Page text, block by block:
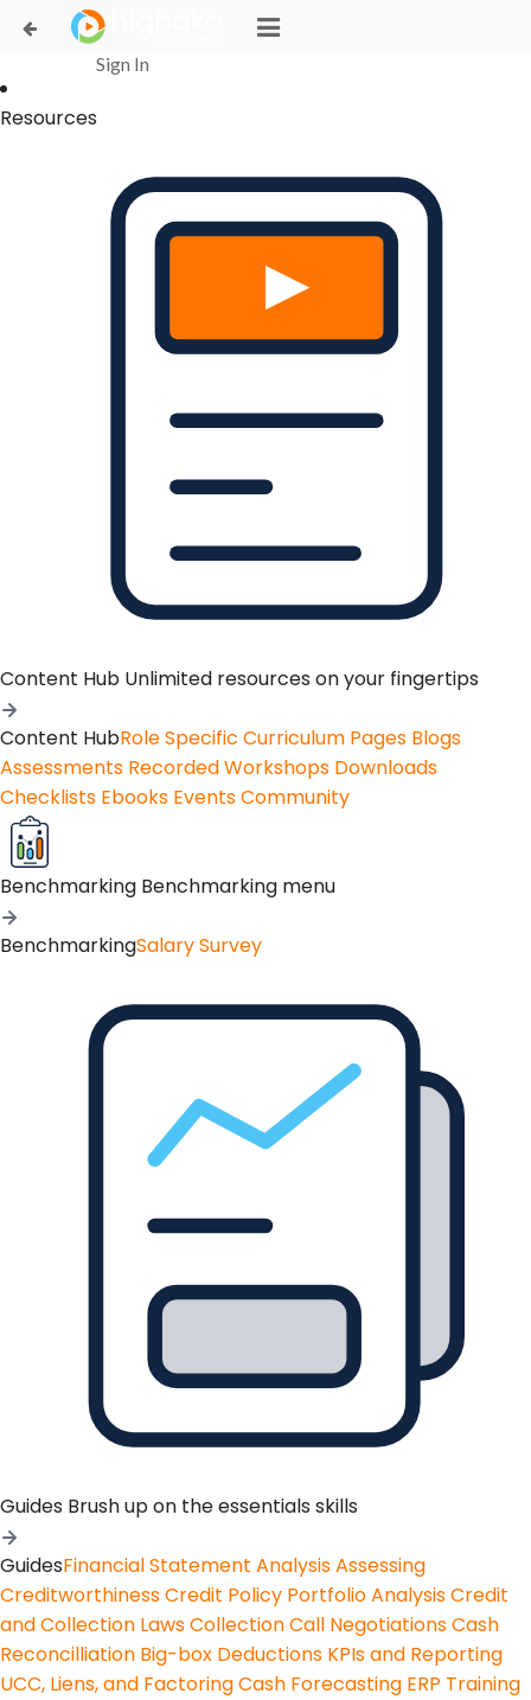
Login Successful
Your login is successfull, please
click here
Sign In
Resources
Content Hub Unlimited resources on your fingertips
Content HubRole Specific Curriculum Pages Blogs
Assessments Recorded Workshops Downloads
Checklists Ebooks EventsCommunity
Benchmarking Benchmarking menu
BenchmarkingSalary Survey
Guides Brush up on the essentials skills
GuidesFinancial Statement AnalysisAssessing
CreditworthinessCredit Policy Portfolio AnalysisCredit
and Collection LawsCollection Call NegotiationsCash
Reconcilliation Big-box Deductions KPIs and Reporting
UCC, Liens, and FactoringCash Forecasting ERP Training